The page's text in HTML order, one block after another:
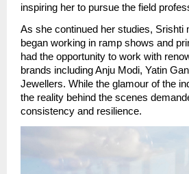
inspiring her to pursue the field
As she continued her studies, Srishti
began working in ramp shows and
had the opportunity to work with
brands including Anju Modi, Yatin
Jewellers. While the glamour of the
the reality behind the scenes
consistency and resilience.